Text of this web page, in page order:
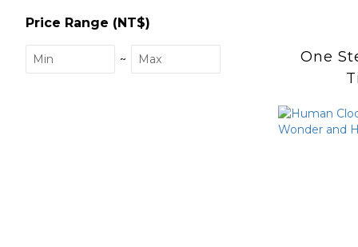
Price Range (NT$)
~
One